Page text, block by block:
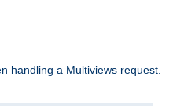
handling a Multiviews request.